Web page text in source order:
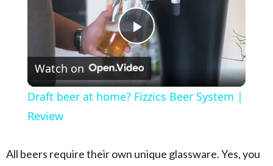
Play Video
Watch on
Draft beer at home? Fizzics Beer System |
Review
All beers require their own unique glassware. Yes, you